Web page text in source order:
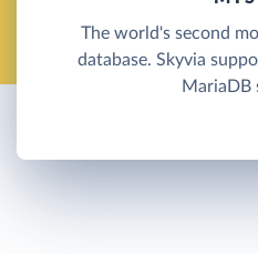
The world's second
database. Skyvia
MariaDB